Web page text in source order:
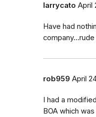
larrycato April
Have had
rob959 April
I had a
BOA which